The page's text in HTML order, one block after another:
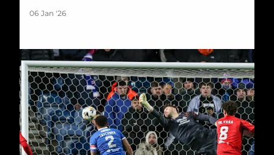
06 Jan '26